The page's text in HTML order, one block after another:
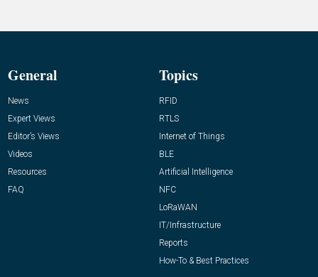
General
News
Expert Views
Editor’s Views
Videos
Resources
FAQ
Topics
RFID
RTLS
Internet of Things
BLE
Artificial Intelligence
NFC
LoRaWAN
IT/Infrastructure
Reports
How-To & Best Practices